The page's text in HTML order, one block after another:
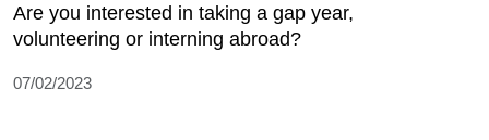
Are you interested in taking a gap year,
volunteering or interning abroad?
07/02/2023